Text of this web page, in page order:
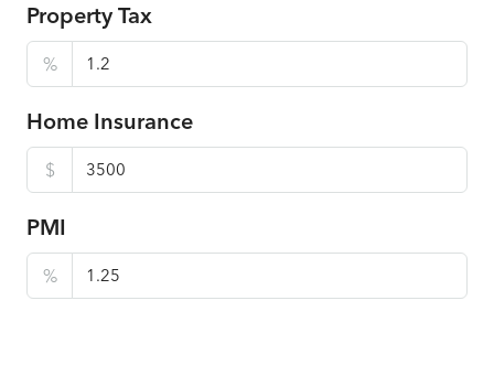
Property Tax
%
Home Insurance
$
PMI
%